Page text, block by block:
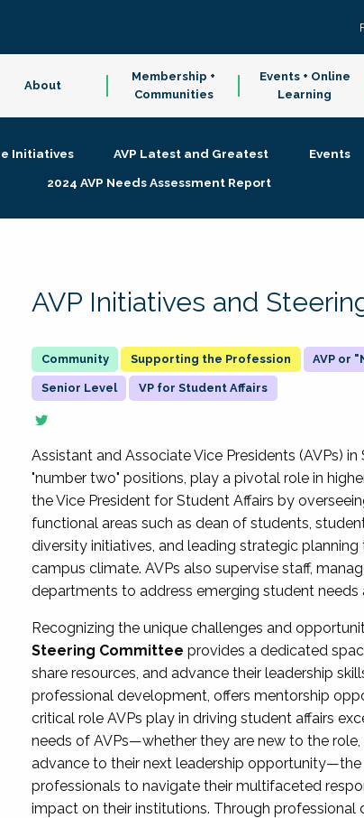
About
Membership +
Communities
Events + Online
Learning
Initiatives AVP Latest and Greatest Events
2024 AVP Needs Assessment Report
AVP Initiatives and
Supporting the Profession AVP or
Senior Level VP for Student Affairs
Assistant and Associate Vice Presidents (AVPs)
"number two" positions, play a pivotal role in
the Vice President for Student Affairs by
functional areas such as dean of students,
diversity initiatives, and leading strategic
campus climate. AVPs also supervise staff,
departments to address emerging student needs
Recognizing the unique challenges and
Steering Committee provides a dedicated
share resources, and advance their leadership
professional development, offers mentorship
critical role AVPs play in driving student affairs
needs of AVPs—whether they are new to the
advance to their next leadership
professionals to navigate their multifaceted
impact on their institutions. Through